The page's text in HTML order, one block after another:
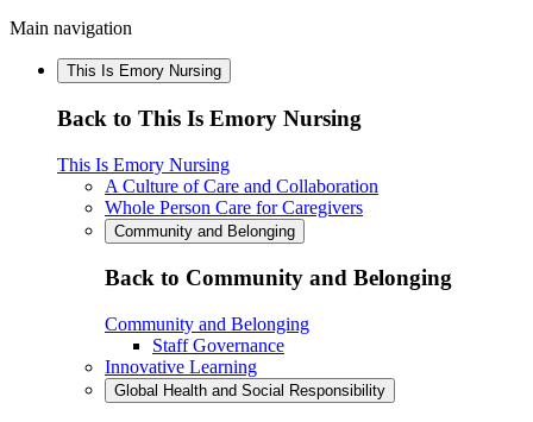
Main navigation
This Is Emory Nursing
Back to This Is Emory Nursing
This Is Emory Nursing
A Culture of Care and Collaboration
Whole Person Care for Caregivers
Community and Belonging
Back to Community and Belonging
Community and Belonging
Staff Governance
Innovative Learning
Global Health and Social Responsibility